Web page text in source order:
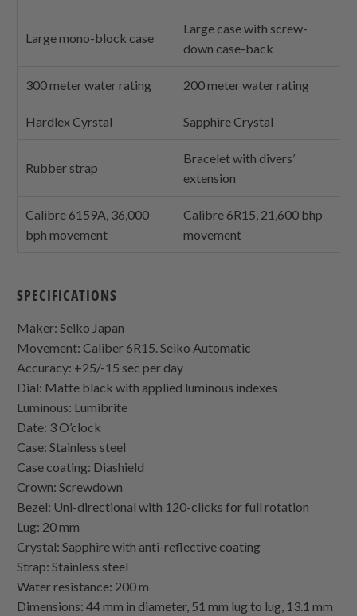
Large mono-block case
Large case with screw-
down case-back
300 meter water rating 200 meter water rating
Hardlex Cyrstal Sapphire Crystal
Rubber strap
Bracelet with divers’
extension
Calibre 6159A, 36,000
bph movement
Calibre 6R15, 21,600 bhp
movement
SPECIFICATIONS
Maker: Seiko Japan
Movement: Caliber 6R15. Seiko Automatic
Accuracy: +25/-15 sec per day
Dial: Matte black with applied luminous indexes
Luminous: Lumibrite
Date: 3 O’clock
Case: Stainless steel
Case coating: Diashield
Crown: Screwdown
Bezel: Uni-directional with 120-clicks for full rotation
Lug: 20 mm
Crystal: Sapphire with anti-reflective coating
Strap: Stainless steel
Water resistance: 200 m
Dimensions: 44 mm in diameter, 51 mm lug to lug, 13.1 mm